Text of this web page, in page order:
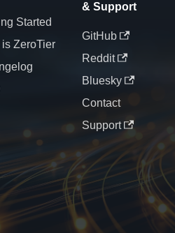
Started
ZeroTier
& Support
GitHub
Reddit
Bluesky
Contact
Support